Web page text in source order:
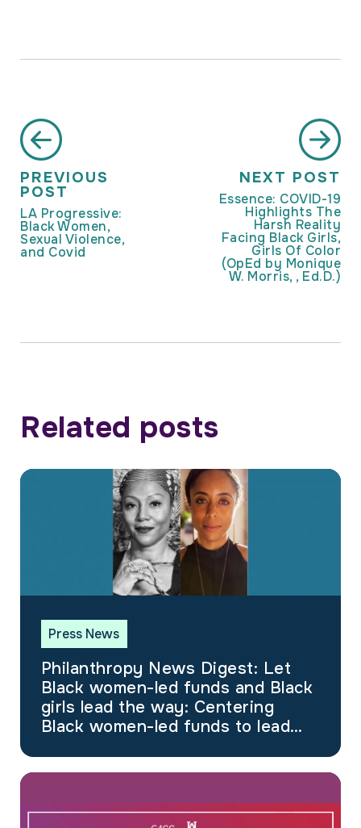
PREVIOUS
POST
LA Progressive:
Black Women,
Sexual Violence,
and Covid
NEXT POST
Essence: COVID-19
Highlights The
Harsh Reality
Facing Black Girls,
Girls Of Color
(OpEd by Monique
W. Morris, , Ed.D.)
Related posts
Press News
Philanthropy News Digest: Let
Black women-led funds and Black
girls lead the way: Centering
Black women-led funds to lead